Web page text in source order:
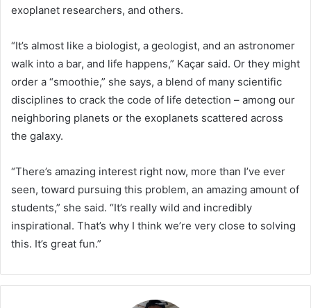
exoplanet researchers, and others.
“It’s almost like a biologist, a geologist, and an astronomer
walk into a bar, and life happens,” Kaçar said. Or they might
order a “smoothie,” she says, a blend of many scientific
disciplines to crack the code of life detection – among our
neighboring planets or the exoplanets scattered across
the galaxy.
“There’s amazing interest right now, more than I’ve ever
seen, toward pursuing this problem, an amazing amount of
students,” she said. “It’s really wild and incredibly
inspirational. That’s why I think we’re very close to solving
this. It’s great fun.”